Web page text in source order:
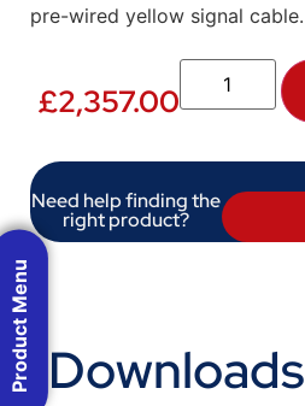
pre-wired yellow signal cable.
£2,357.00
Need help finding the
right product?
Downloads
Product Menu